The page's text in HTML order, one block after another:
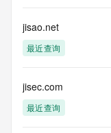
be provided, upon
confirmed that the
interest and a
requested by
https://
access/ Identity
jisao.net
最近查询
jisec.com
最近查询